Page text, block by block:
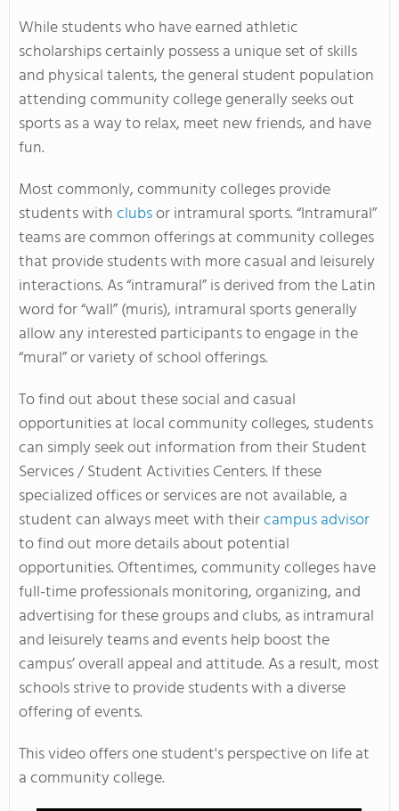
While students who have earned athletic
scholarships certainly possess a unique set of skills
and physical talents, the general student population
attending community college generally seeks out
sports as a way to relax, meet new friends, and have
fun.
Most commonly, community colleges provide
students withclubsor intramural sports. “Intramural”
teams are common offerings at community colleges
that provide students with more casual and leisurely
interactions. As “intramural” is derived from the Latin
word for “wall” (muris), intramural sports generally
allow any interested participants to engage in the
“mural” or variety of school offerings.
To find out about these social and casual
opportunities at local community colleges, students
can simply seek out information from their Student
Services / Student Activities Centers. If these
specialized offices or services are not available, a
student can always meet with theircampus advisor
to find out more details about potential
opportunities. Oftentimes, community colleges have
full-time professionals monitoring, organizing, and
advertising for these groups and clubs, as intramural
and leisurely teams and events help boost the
campus’ overall appeal and attitude. As a result, most
schools strive to provide students with a diverse
offering of events.
This video offers one student's perspective on life at
a community college.